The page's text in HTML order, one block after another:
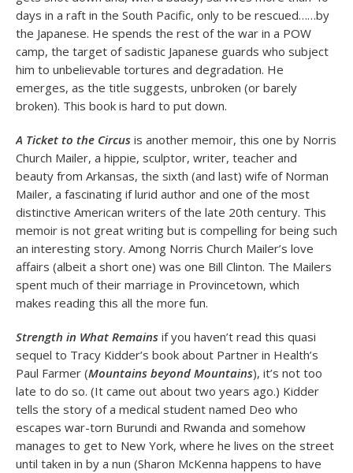
days in a raft in the South Pacific, only to be rescued……by
the Japanese. He spends the rest of the war in a POW
camp, the target of sadistic Japanese guards who subject
him to unbelievable tortures and degradation. He
emerges, as the title suggests, unbroken (or barely
broken). This book is hard to put down.
A Ticket to the Circus is another memoir, this one by Norris
Church Mailer, a hippie, sculptor, writer, teacher and
beauty from Arkansas, the sixth (and last) wife of Norman
Mailer, a fascinating if lurid author and one of the most
distinctive American writers of the late 20th century. This
memoir is not great writing but is compelling for being such
an interesting story. Among Norris Church Mailer’s love
affairs (albeit a short one) was one Bill Clinton. The Mailers
spent much of their marriage in Provincetown, which
makes reading this all the more fun.
Strength in What Remains if you haven’t read this quasi
sequel to Tracy Kidder’s book about Partner in Health’s
Paul Farmer (Mountains beyond Mountains), it’s not too
late to do so. (It came out about two years ago.) Kidder
tells the story of a medical student named Deo who
escapes war-torn Burundi and Rwanda and somehow
manages to get to New York, where he lives on the street
until taken in by a nun (Sharon McKenna happens to have